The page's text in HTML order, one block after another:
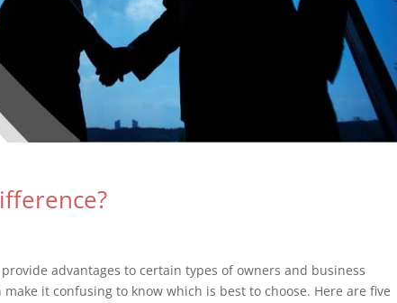
advantages to certain types of owners and business
it confusing to know which is best to choose. Here are five